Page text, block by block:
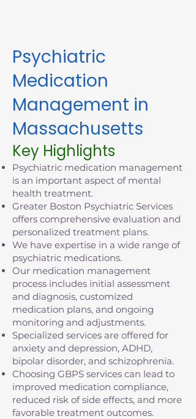
Psychiatric
Medication
Management in
Massachusetts
Key Highlights
Psychiatric medication management
is an important aspect of mental
health treatment.
Greater Boston Psychiatric Services
offers comprehensive evaluation and
personalized treatment plans.
We have expertise in a wide range of
psychiatric medications.
Our medication management
process includes initial assessment
and diagnosis, customized
medication plans, and ongoing
monitoring and adjustments.
Specialized services are offered for
anxiety and depression, ADHD,
bipolar disorder, and schizophrenia.
Choosing GBPS services can lead to
improved medication compliance,
reduced risk of side effects, and more
favorable treatment outcomes.